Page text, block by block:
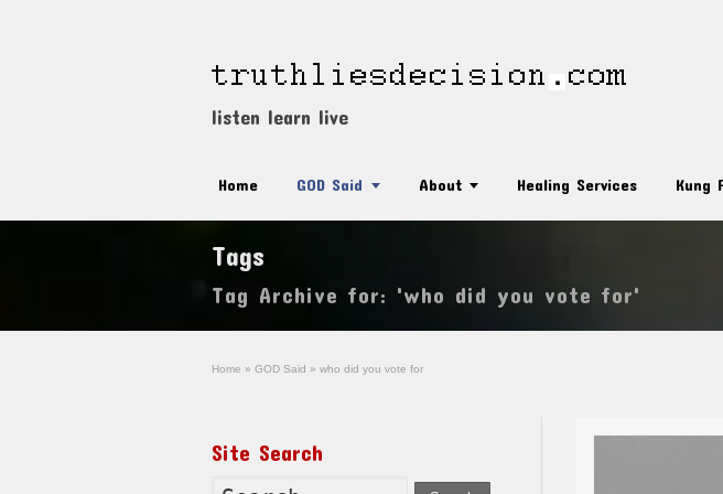
listen learn live
Home GOD Said About Healing Services Kung
Tags
Tag Archive for: 'who did you vote for'
Home » GOD Said » who did you vote for
Site Search